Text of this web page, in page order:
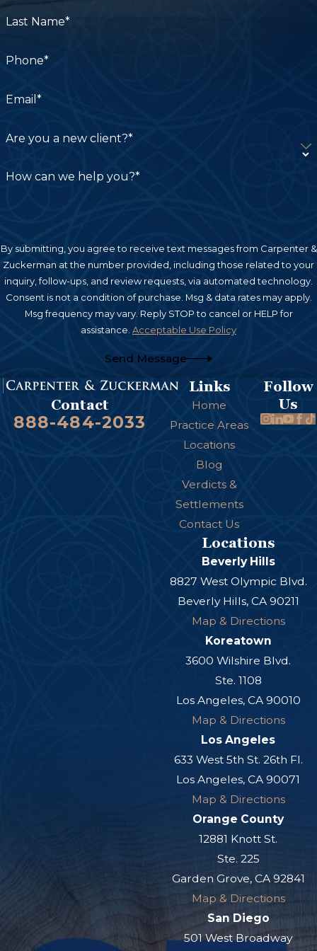
shortcuts to speed up the surgery.
experience performing the type of surgery you
making an error due to inexperience.
Preoperative Planning
surgeon fails to plan for these complications, the
patient may suffer as a result. Preoperative
planning mistakes can also be made by nurses
and medical assistants who fail to secure or
sterilize the necessary surgical tools.
can occur. An attorney can investigate your case
to determine why the error occurred and who
should be held liable.
Last Name*
Phone*
Email*
Are you a new client?*
How can we help you?*
By submitting, you agree to receive text messages from Carpenter &
Zuckerman at the number provided, including those related to your
inquiry, follow-ups, and review requests, via automated technology.
Consent is not a condition of purchase. Msg & data rates may apply.
Msg frequency may vary. Reply STOP to cancel or HELP for
assistance. Acceptable Use Policy
Send Message
Contact
888-484-2033
Links
Home
Practice Areas
Locations
Blog
Verdicts &
Settlements
Contact Us
Follow
Us
Locations
Beverly Hills
8827 West Olympic Blvd.
Beverly Hills, CA 90211
Map & Directions
Koreatown
3600 Wilshire Blvd.
Ste. 1108
Los Angeles, CA 90010
Map & Directions
Los Angeles
633 West 5th St. 26th Fl.
Los Angeles, CA 90071
Map & Directions
Orange County
12881 Knott St.
Ste. 225
Garden Grove, CA 92841
Map & Directions
San Diego
501 West Broadway